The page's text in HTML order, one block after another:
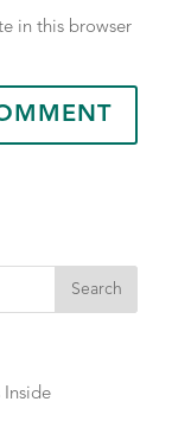
in this browser
Search
Inside